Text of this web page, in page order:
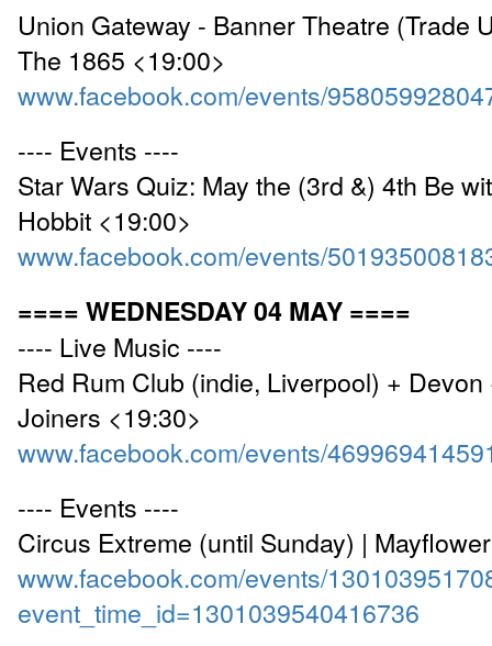
Union Gateway - Banner Theatre (Trade
The 1865 <19:00>
www.facebook.com/events/
---- Events ----
Star Wars Quiz: May the (3rd &) 4th Be
Hobbit <19:00>
www.facebook.com/events/
==== WEDNESDAY 04 MAY ====
---- Live Music ----
Red Rum Club (indie, Liverpool) +
Joiners <19:30>
www.facebook.com/events/
---- Events ----
Circus Extreme (until Sunday) |
www.facebook.com/events/
event_time_id=1301039540416736